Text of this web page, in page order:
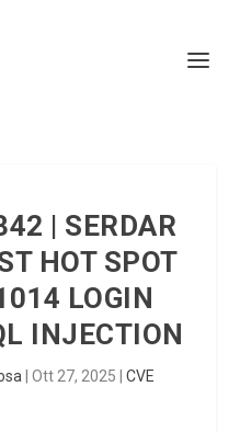
| SERDAR
HOT SPOT
LOGIN
INJECTION
Ott 27, 2025 CVE